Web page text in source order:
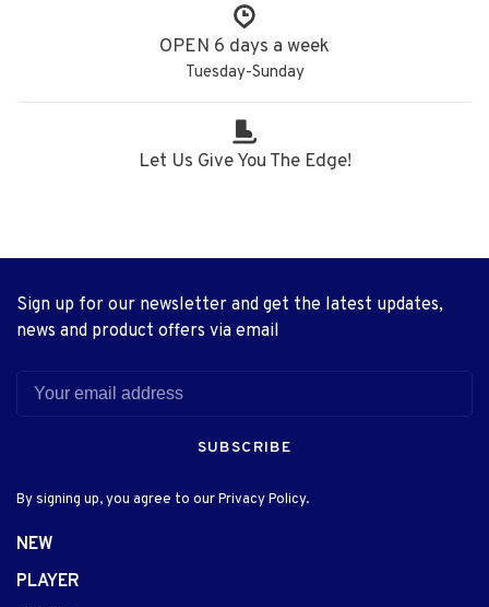
OPEN 6 days a week
Tuesday-Sunday
Let Us Give You The Edge!
Sign up for our newsletter and get the latest updates,
news and product offers via email
SUBSCRIBE
By signing up, you agree to our Privacy Policy.
NEW
PLAYER